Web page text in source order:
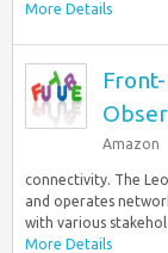
More Details
Amazon
connectivity. The
and operates
with various
More Details